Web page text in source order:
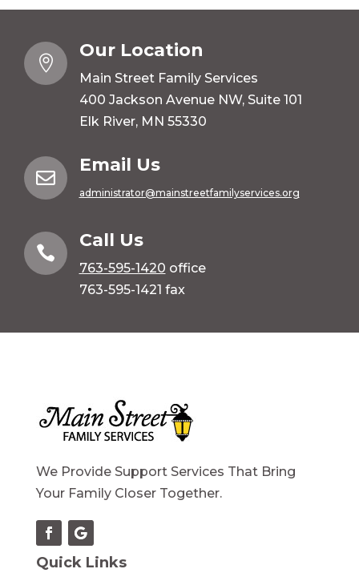

Our Location
Main Street Family Services
400 Jackson Avenue NW, Suite 101
Elk River, MN 55330

Email Us
administrator@mainstreetfamilyservices.org

Call Us
763-595-1420 office
763-595-1421 fax
We Provide Support Services That Bring
Your Family Closer Together.
Quick Links